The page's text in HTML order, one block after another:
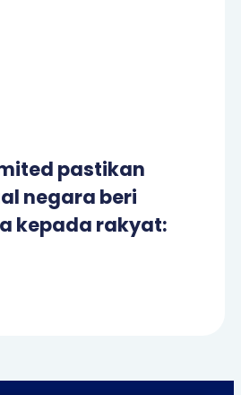
pastikan
negara beri
kepada rakyat: